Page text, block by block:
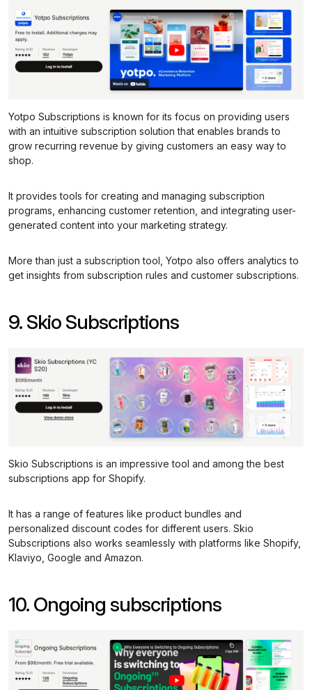
Yotpo Subscriptions is known for its focus on providing users
with an intuitive subscription solution that enables brands to
grow recurring revenue by giving customers an easy way to
shop.
It provides tools for creating and managing subscription
programs, enhancing customer retention, and integrating user-
generated content into your marketing strategy.
More than just a subscription tool, Yotpo also offers analytics to
get insights from subscription rules and customer subscriptions.
9. Skio Subscriptions
Skio Subscriptions is an impressive tool and among the best
subscriptions app for Shopify.
It has a range of features like product bundles and
personalized discount codes for different users. Skio
Subscriptions also works seamlessly with platforms like Shopify,
Klaviyo, Google and Amazon.
10. Ongoing subscriptions